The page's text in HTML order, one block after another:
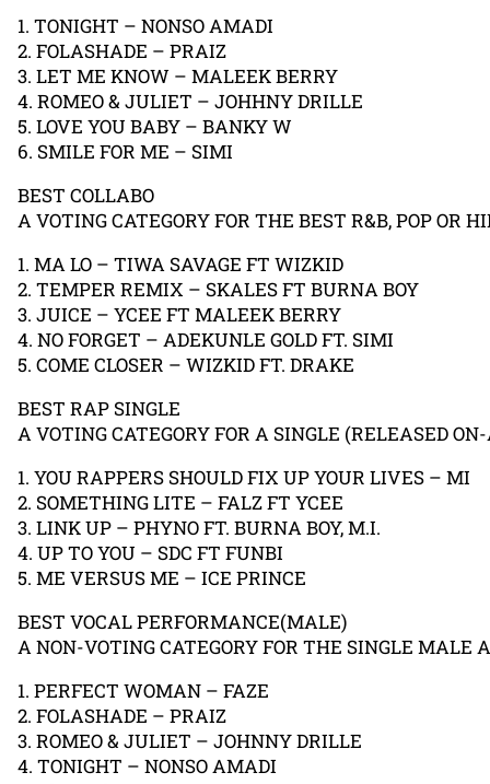
1. TONIGHT – NONSO AMADI
2. FOLASHADE – PRAIZ
3. LET ME KNOW – MALEEK BERRY
4. ROMEO & JULIET – JOHHNY DRILLE
5. LOVE YOU BABY – BANKY W
6. SMILE FOR ME – SIMI
BEST COLLABO
A VOTING CATEGORY FOR THE BEST R&B, POP OR
1. MA LO – TIWA SAVAGE FT WIZKID
2. TEMPER REMIX – SKALES FT BURNA BOY
3. JUICE – YCEE FT MALEEK BERRY
4. NO FORGET – ADEKUNLE GOLD FT. SIMI
5. COME CLOSER – WIZKID FT. DRAKE
BEST RAP SINGLE
A VOTING CATEGORY FOR A SINGLE (RELEASED
1. YOU RAPPERS SHOULD FIX UP YOUR LIVES – MI
2. SOMETHING LITE – FALZ FT YCEE
3. LINK UP – PHYNO FT. BURNA BOY, M.I.
4. UP TO YOU – SDC FT FUNBI
5. ME VERSUS ME – ICE PRINCE
BEST VOCAL PERFORMANCE(MALE)
A NON-VOTING CATEGORY FOR THE SINGLE
1. PERFECT WOMAN – FAZE
2. FOLASHADE – PRAIZ
3. ROMEO & JULIET – JOHNNY DRILLE
4. TONIGHT – NONSO AMADI